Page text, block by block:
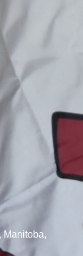
Manitoba,